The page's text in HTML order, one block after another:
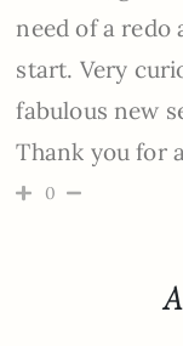
need of a redo
start. Very
fabulous new
Thank you for
0